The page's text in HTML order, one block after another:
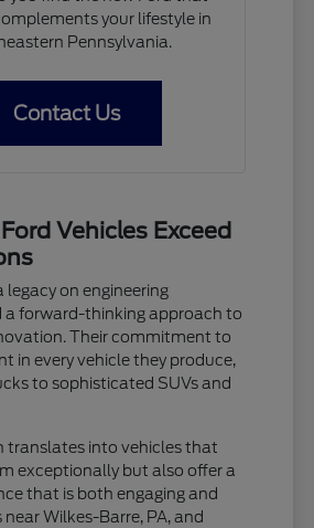
your lifestyle in
Pennsylvania.
Contact Us
Vehicles Exceed
legacy on engineering
a forward-thinking approach to
Their commitment to
in every vehicle they produce,
to sophisticated SUVs and
translates into vehicles that
exceptionally but also offer a
that is both engaging and
near Wilkes-Barre, PA, and